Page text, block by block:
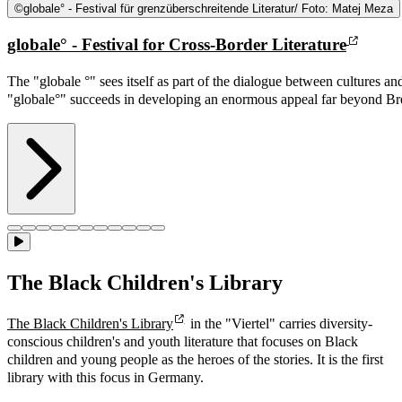
©globale° - Festival für grenzüberschreitende Literatur/ Foto: Matej Meza
globale° - Festival for Cross-Border Literature
The "globale °" sees itself as part of the dialogue between cultures
"globale°" succeeds in developing an enormous appeal far beyond
The Black Children's Library
The Black Children's Library
in the "Viertel" carries diversity-
conscious children's and youth literature that focuses on Black
children and young people as the heroes of the stories. It is the first
library with this focus in Germany.